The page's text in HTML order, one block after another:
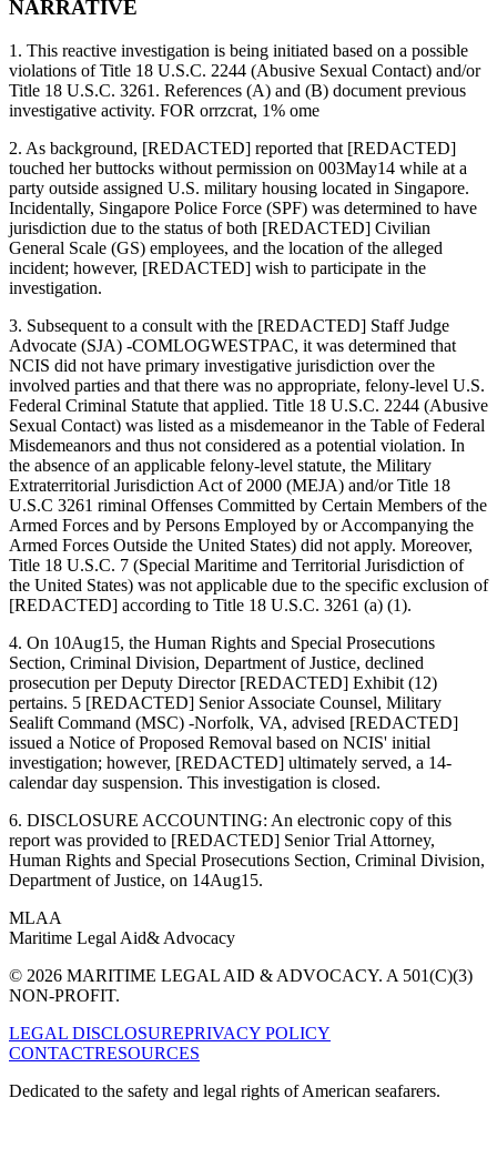
NARRATIVE
1. This reactive investigation is being initiated based on a possible
violations of Title 18 U.S.C. 2244 (Abusive Sexual Contact) and/or
Title 18 U.S.C. 3261. References (A) and (B) document previous
investigative activity. FOR orrzcrat, 1% ome
2. As background, [REDACTED] reported that [REDACTED]
touched her buttocks without permission on 003May14 while at a
party outside assigned U.S. military housing located in Singapore.
Incidentally, Singapore Police Force (SPF) was determined to have
jurisdiction due to the status of both [REDACTED] Civilian
General Scale (GS) employees, and the location of the alleged
incident; however, [REDACTED] wish to participate in the
investigation.
3. Subsequent to a consult with the [REDACTED] Staff Judge
Advocate (SJA) -COMLOGWESTPAC, it was determined that
NCIS did not have primary investigative jurisdiction over the
involved parties and that there was no appropriate, felony-level U.S.
Federal Criminal Statute that applied. Title 18 U.S.C. 2244 (Abusive
Sexual Contact) was listed as a misdemeanor in the Table of Federal
Misdemeanors and thus not considered as a potential violation. In
the absence of an applicable felony-level statute, the Military
Extraterritorial Jurisdiction Act of 2000 (MEJA) and/or Title 18
U.S.C 3261 riminal Offenses Committed by Certain Members of the
Armed Forces and by Persons Employed by or Accompanying the
Armed Forces Outside the United States) did not apply. Moreover,
Title 18 U.S.C. 7 (Special Maritime and Territorial Jurisdiction of
the United States) was not applicable due to the specific exclusion of
[REDACTED] according to Title 18 U.S.C. 3261 (a) (1).
4. On 10Aug15, the Human Rights and Special Prosecutions
Section, Criminal Division, Department of Justice, declined
prosecution per Deputy Director [REDACTED] Exhibit (12)
pertains. 5 [REDACTED] Senior Associate Counsel, Military
Sealift Command (MSC) -Norfolk, VA, advised [REDACTED]
issued a Notice of Proposed Removal based on NCIS' initial
investigation; however, [REDACTED] ultimately served, a 14-
calendar day suspension. This investigation is closed.
6. DISCLOSURE ACCOUNTING: An electronic copy of this
report was provided to [REDACTED] Senior Trial Attorney,
Human Rights and Special Prosecutions Section, Criminal Division,
Department of Justice, on 14Aug15.
MLAA
Maritime Legal Aid& Advocacy
© 2026 MARITIME LEGAL AID & ADVOCACY. A 501(C)(3)
NON-PROFIT.
LEGAL DISCLOSUREPRIVACY POLICY
CONTACTRESOURCES
Dedicated to the safety and legal rights of American seafarers.